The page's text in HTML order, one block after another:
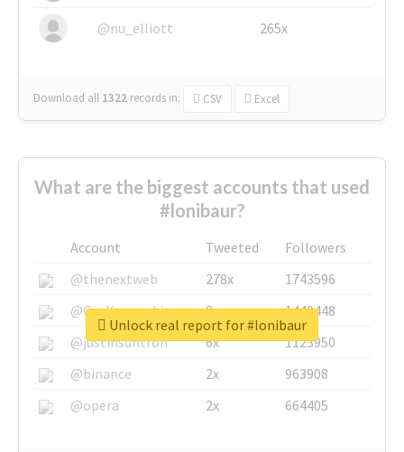
@nu_elliott 265x
Download all 1322 records in: CSV Excel
What are the biggest accounts that used
#lonibaur?
Account Tweeted
Followers
@thenextweb
278x
1743596
@GuyKawasaki
8x
1440448
@justinsuntron
6x
1123950
@binance
2x
963908
@opera
2x 664405
Unlock real report for #lonibaur